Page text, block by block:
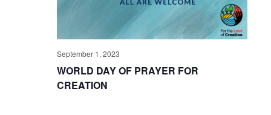
September 1, 2023
WORLD DAY OF PRAYER FOR
CREATION